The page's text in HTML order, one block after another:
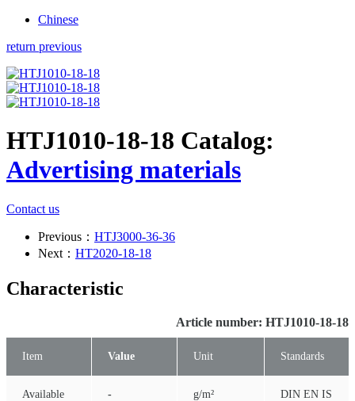
Chinese
return previous
HTJ1010-18-18 Catalog:
Advertising materials
Contact us
Previous： HTJ3000-36-36
Next： HT2020-18-18
Characteristic
Article number: HTJ1010-18-18
Item Value Unit Standards
Available
- g/m²
DIN EN IS